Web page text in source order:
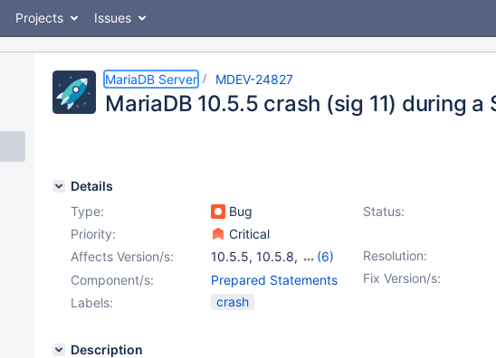
Projects Issues
MariaDB Server MDEV-24827
MariaDB 10.5.5 crash (sig 11) during a
Details
Type:
Bug Status:
Priority:
Critical
Resolution:
Affects Version/s: 10.5.5, 10.5.8,
(6)
10.2(EOL) ,10.3(EOL)
10.4(EOL)
10.6,10.7(EOL)
Fix Version/s:
Component/s:
Prepared Statements
Labels:
crash
Description